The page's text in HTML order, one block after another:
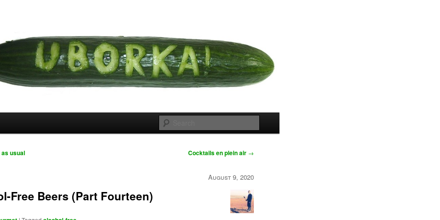
usual Cocktails en plein air →
August 9, 2020
Free Beers (Part Fourteen)